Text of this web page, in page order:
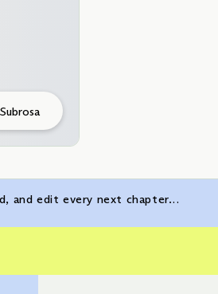
and edit every next chapter…